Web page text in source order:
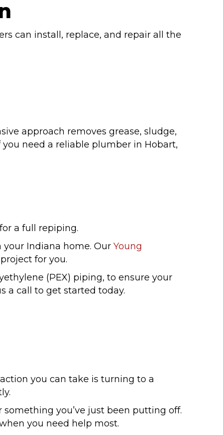
can install, replace, and repair all the
approach removes grease, sludge,
need a reliable plumber in Hobart,
a full repiping.
your Indiana home. Our Young
for you.
(PEX) piping, to ensure your
a call to get started today.
you can take is turning to a
you’ve just been putting off.
you need help most.